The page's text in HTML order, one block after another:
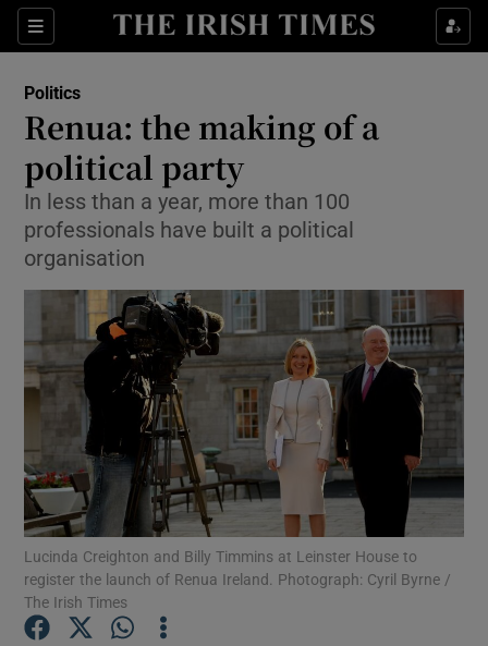
Sections
Show Culture sub sections
Show Technology sub sections
Show Science sub sections
Show Motors sub sections
Show Podcasts sub sections
Politics
Renua: the making of a
political party
In less than a year, more than 100
professionals have built a political
organisation
Lucinda Creighton and Billy Timmins at Leinster House to
register the launch of Renua Ireland. Photograph: Cyril Byrne /
The Irish Times